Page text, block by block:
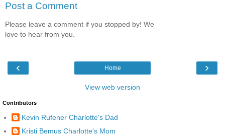
Post a Comment
Please leave a comment if you stopped by! We
love to hear from you.
‹ ›
Home
View web version
Contributors
Kevin Rufener Charlotte's Dad
Kristi Bemus Charlotte's Mom